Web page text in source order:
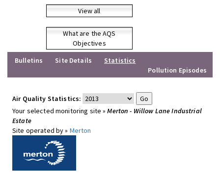
View all
What are the AQS
Objectives
Bulletins
Site Details
Statistics
Pollution Episodes
Air Quality Statistics:
Your selected monitoring site »Merton - Willow Lane Industrial
Estate
Site operated by » Merton